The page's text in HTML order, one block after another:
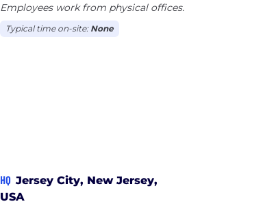
Employees work from physical offices.
Typical time on-site: None
HQ Jersey City, New Jersey,
USA